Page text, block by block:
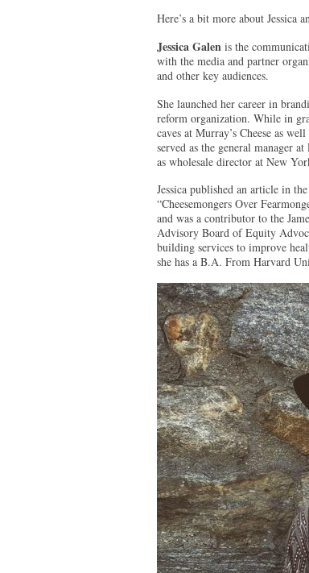
Here’s a bit more about Jessica
Jessica Galen is the
with the media and partner
and other key audiences.
She launched her career in
reform organization. While in
caves at Murray’s Cheese as
served as the general manager
as wholesale director at New
Jessica published an article in
“Cheesemongers Over
and was a contributor to the
Advisory Board of Equity
building services to improve
she has a B.A. From Harvard